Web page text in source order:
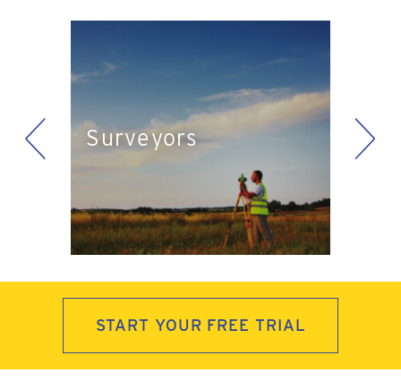
Surveyors
< >
START YOUR FREE TRIAL